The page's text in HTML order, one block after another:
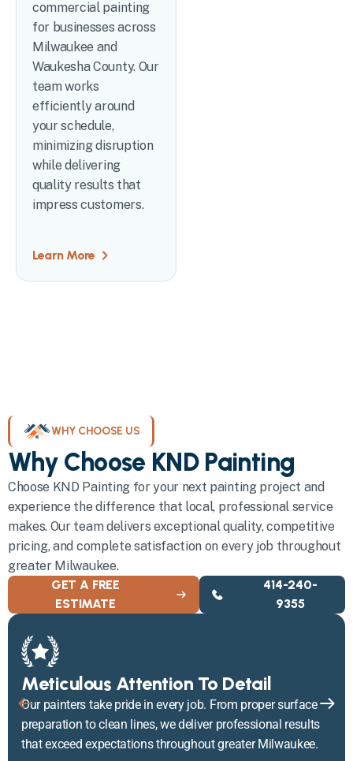
commercial painting
for businesses across
Milwaukee and
Waukesha County. Our
team works
efficiently around
your schedule,
minimizing disruption
while delivering
quality results that
impress customers.
Learn More
WHY CHOOSE US
Why Choose KND Painting
Choose KND Painting for your next painting project and
experience the difference that local, professional service
makes. Our team delivers exceptional quality, competitive
pricing, and complete satisfaction on every job throughout
greater Milwaukee.
GET A FREE
ESTIMATE
414-240-
9355
Meticulous Attention To Detail
Our painters take pride in every job. From proper surface
preparation to clean lines, we deliver professional results
that exceed expectations throughout greater Milwaukee.